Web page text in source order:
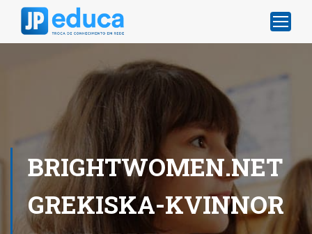
BRIGHTWOMEN.NET
GREKISKA-KVINNOR